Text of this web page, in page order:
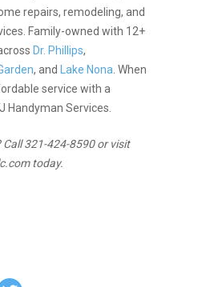
repairs, remodeling, and
Family-owned with 12+
Dr. Phillips,
, and Lake Nona . When
service with a
Handyman Services.
321-424-8590 or visit
today.